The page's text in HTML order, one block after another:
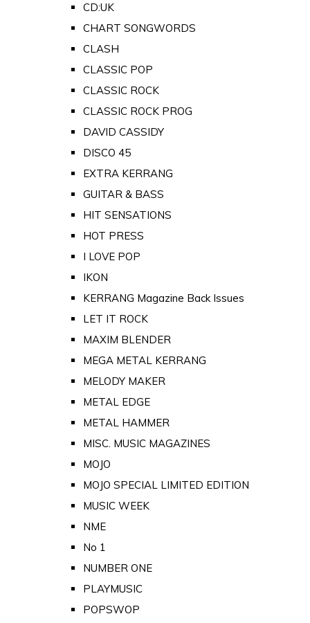
CD:UK
CHART SONGWORDS
CLASH
CLASSIC POP
CLASSIC ROCK
CLASSIC ROCK PROG
DAVID CASSIDY
DISCO 45
EXTRA KERRANG
GUITAR & BASS
HIT SENSATIONS
HOT PRESS
I LOVE POP
IKON
KERRANG Magazine Back Issues
LET IT ROCK
MAXIM BLENDER
MEGA METAL KERRANG
MELODY MAKER
METAL EDGE
METAL HAMMER
MISC. MUSIC MAGAZINES
MOJO
MOJO SPECIAL LIMITED EDITION
MUSIC WEEK
NME
No 1
NUMBER ONE
PLAYMUSIC
POPSWOP